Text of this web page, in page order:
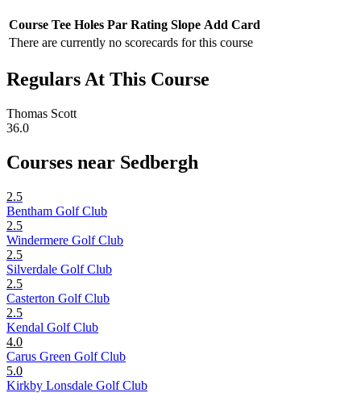
Course Tee Holes Par Rating Slope Add Card
There are currently no scorecards for this course
Regulars At This Course
Thomas Scott
36.0
Courses near Sedbergh
2.5
Bentham Golf Club
2.5
Windermere Golf Club
2.5
Silverdale Golf Club
2.5
Casterton Golf Club
2.5
Kendal Golf Club
4.0
Carus Green Golf Club
5.0
Kirkby Lonsdale Golf Club